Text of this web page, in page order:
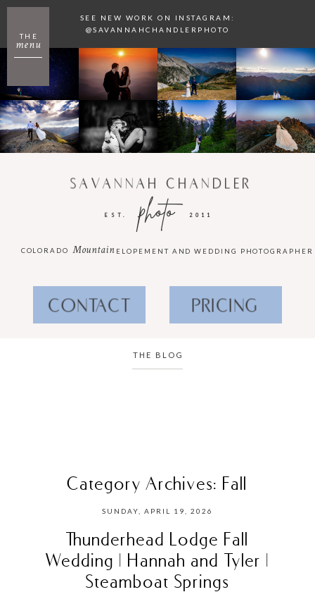
menu
THE
SEE NEW WORK ON INSTAGRAM:
@SAVANNAHCHANDLERPHOTO
2011
photo
EST.
SAVANNAH CHANDLER
ELOPEMENT AND WEDDING PHOTOGRAPHER
Mountain
COLORADO
CONTACT PRICING
THE BLOG
Category Archives: Fall
SUNDAY, APRIL 19, 2026
Thunderhead Lodge Fall
Wedding | Hannah and Tyler |
Steamboat Springs